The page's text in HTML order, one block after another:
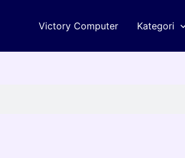
Victory Computer Kategori